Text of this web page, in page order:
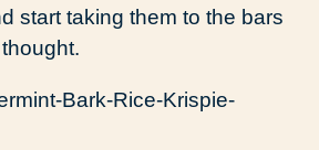
start taking them to the bars